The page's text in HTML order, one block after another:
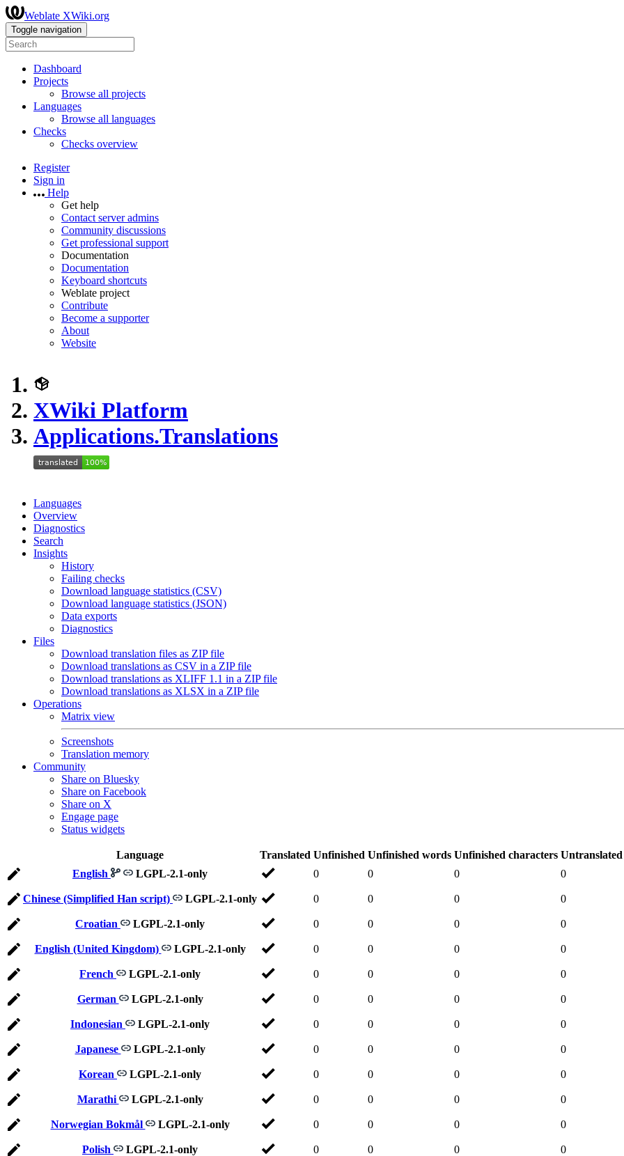
Weblate XWiki.org
Toggle navigation
Dashboard
Projects
Browse all projects
Languages
Browse all languages
Checks
Checks overview
Register
Sign in
Help
Get help
Contact server admins
Community discussions
Get professional support
Documentation
Documentation
Keyboard shortcuts
Weblate project
Contribute
Become a supporter
About
Website
XWiki Platform
Applications.Translations
Languages
Overview
Diagnostics
Search
Insights
History
Failing checks
Download language statistics (CSV)
Download language statistics (JSON)
Data exports
Diagnostics
Files
Download translation files as ZIP file
Download translations as CSV in a ZIP file
Download translations as XLIFF 1.1 in a ZIP file
Download translations as XLSX in a ZIP file
Operations
Matrix view
Screenshots
Translation memory
Community
Share on Bluesky
Share on Facebook
Share on X
Engage page
Status widgets
Language Translated Unfinished Unfinished words Unfinished characters Untranslated
English
LGPL-2.1-only 0 0 0 0
Chinese (Simplified Han script) LGPL-2.1-only 0 0 0 0
Croatian LGPL-2.1-only 0 0 0 0
English (United Kingdom) LGPL-2.1-only 0 0 0 0
French LGPL-2.1-only 0 0 0 0
German LGPL-2.1-only 0 0 0 0
Indonesian LGPL-2.1-only 0 0 0 0
Japanese LGPL-2.1-only 0 0 0 0
Korean LGPL-2.1-only 0 0 0 0
Marathi LGPL-2.1-only 0 0 0 0
Norwegian Bokmål LGPL-2.1-only 0 0 0 0
Polish LGPL-2.1-only 0 0 0 0